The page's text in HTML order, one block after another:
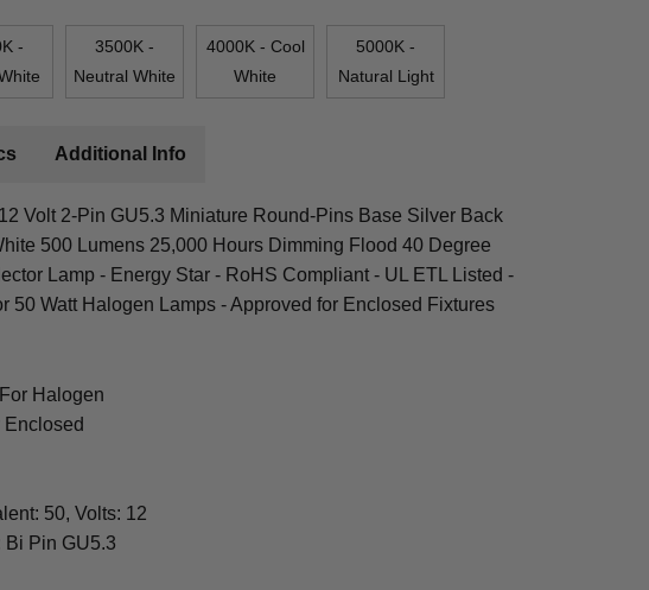
-
3500K -
Neutral White
4000K - Cool
White
5000K -
Natural Light
Additional Info
Volt 2-Pin GU5.3 Miniature Round-Pins Base Silver Back
500 Lumens 25,000 Hours Dimming Flood 40 Degree
Lamp - Energy Star - RoHS Compliant - UL ETL Listed -
50 Watt Halogen Lamps - Approved for Enclosed Fixtures
Halogen
Enclosed
50, Volts: 12
Bi Pin GU5.3